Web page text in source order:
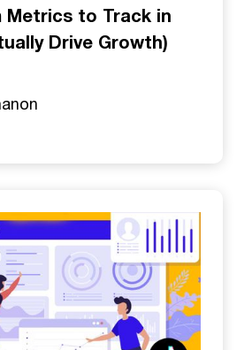
Metrics to Track in
Drive Growth)
on